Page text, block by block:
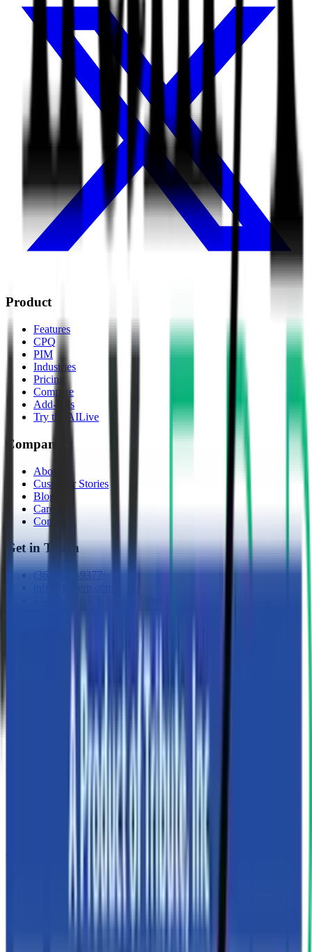
Product
Features
CPQ
PIM
Industries
Pricing
Compare
Add-Ons
Try the AILive
Company
About
Customer Stories
Blog
Careers
Contact
Get in Touch
(361) 310-9377
Members of